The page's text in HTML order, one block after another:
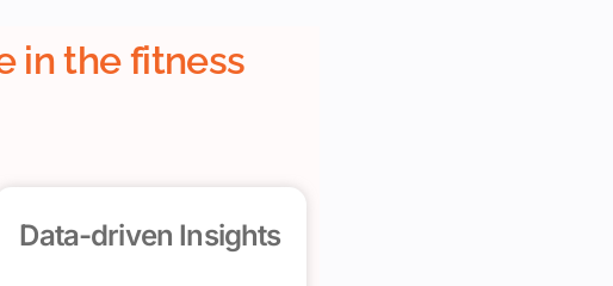
in the fitness
Data-driven Insights